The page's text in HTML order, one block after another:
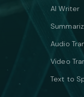
AI Writer
Audio
Video
Text to